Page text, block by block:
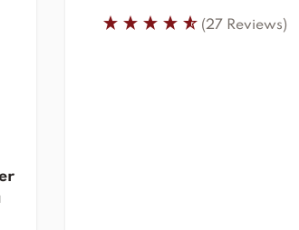
(27 Reviews)